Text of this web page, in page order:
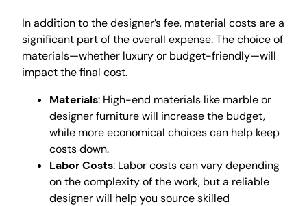
In addition to the designer’s fee, material costs are a
significant part of the overall expense. The choice of
materials—whether luxury or budget-friendly—will
impact the final cost.
Materials: High-end materials like marble or
designer furniture will increase the budget,
while more economical choices can help keep
costs down.
Labor Costs: Labor costs can vary depending
on the complexity of the work, but a reliable
designer will help you source skilled